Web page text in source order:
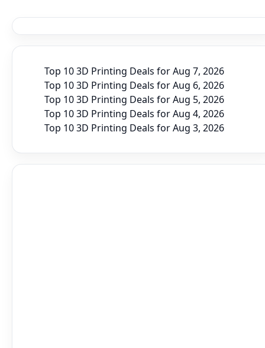
Top 10 3D Printing Deals for Aug 7, 2026
Top 10 3D Printing Deals for Aug 6, 2026
Top 10 3D Printing Deals for Aug 5, 2026
Top 10 3D Printing Deals for Aug 4, 2026
Top 10 3D Printing Deals for Aug 3, 2026